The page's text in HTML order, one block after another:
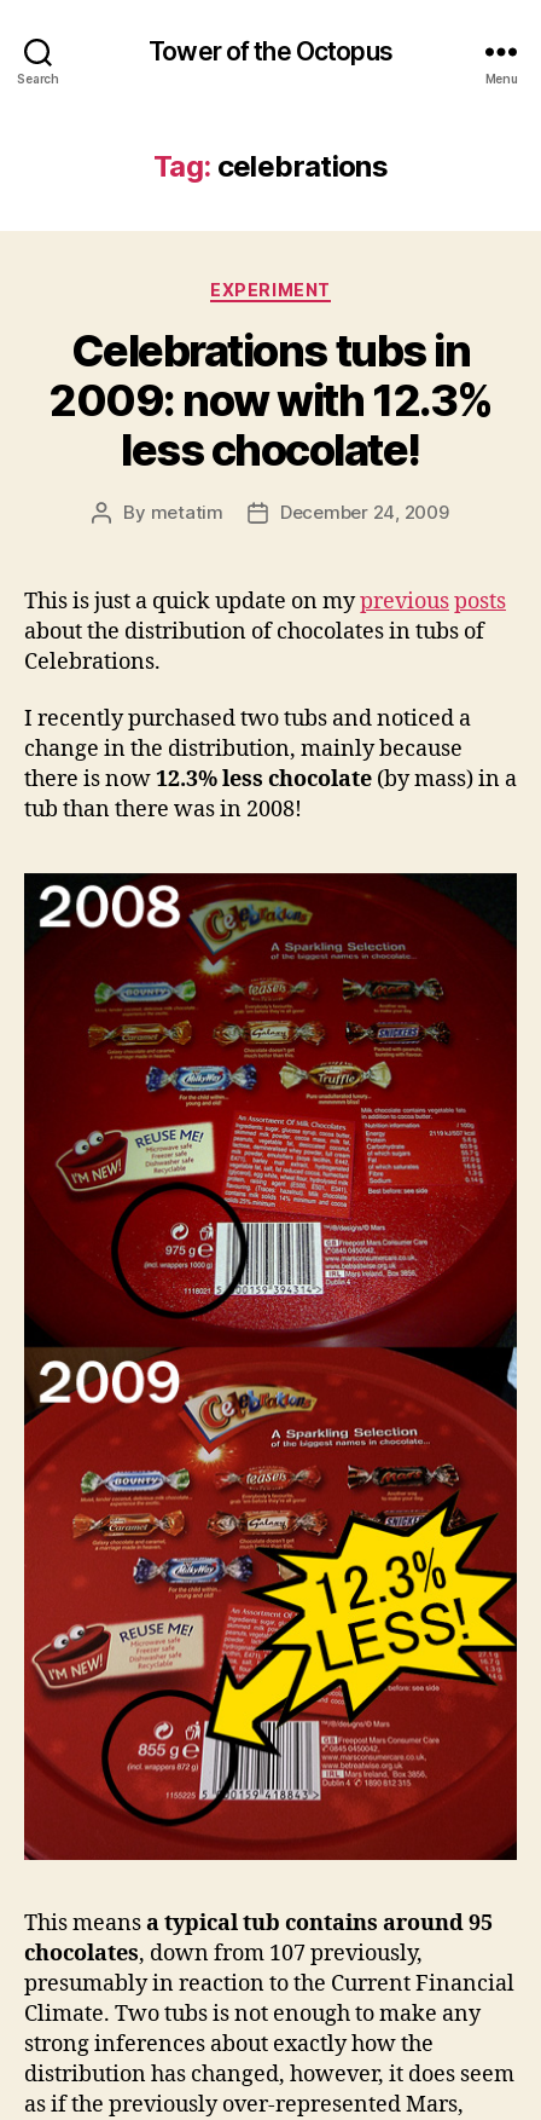
Search
Tower of the Octopus
Menu
Tag: celebrations
Categories
EXPERIMENT
Celebrations tubs in
2009: now with 12.3%
less chocolate!
Post
By metatim
PostDecember 24, 2009
This is just a quick update on mypreviousposts
about the distribution of chocolates in tubs of
Celebrations.
I recently purchased two tubs and noticed a
change in the distribution, mainly because
there is now12.3% less chocolate (by mass) in a
tub than there was in 2008!
This meansa typical tub contains around 95
chocolates, down from 107 previously,
presumably in reaction to the Current Financial
Climate. Two tubs is not enough to make any
strong inferences about exactly how the
distribution has changed, however, it does seem
as if the previously over-represented Mars,